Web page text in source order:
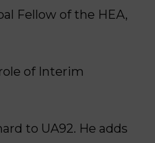
Fellow of the HEA,
of Interim
to UA92. He adds